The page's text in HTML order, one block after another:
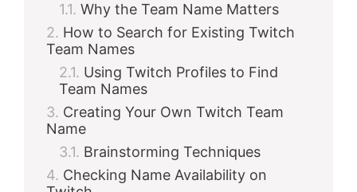
Why the Team Name Matters
How to Search for Existing Twitch
Team Names
Using Twitch Profiles to Find
Team Names
Creating Your Own Twitch Team
Name
Brainstorming Techniques
Checking Name Availability on